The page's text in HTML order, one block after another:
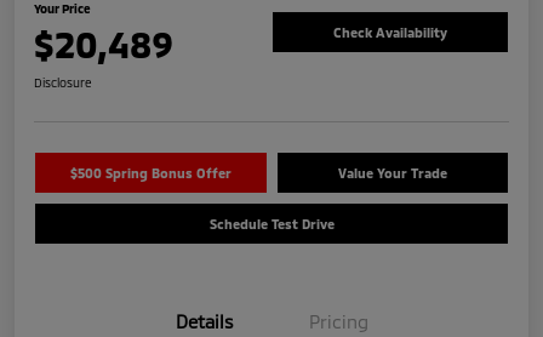
Your Price
$20,489 Check Availability
Disclosure
$500 Spring Bonus Offer Value Your Trade
Schedule Test Drive
Details Pricing